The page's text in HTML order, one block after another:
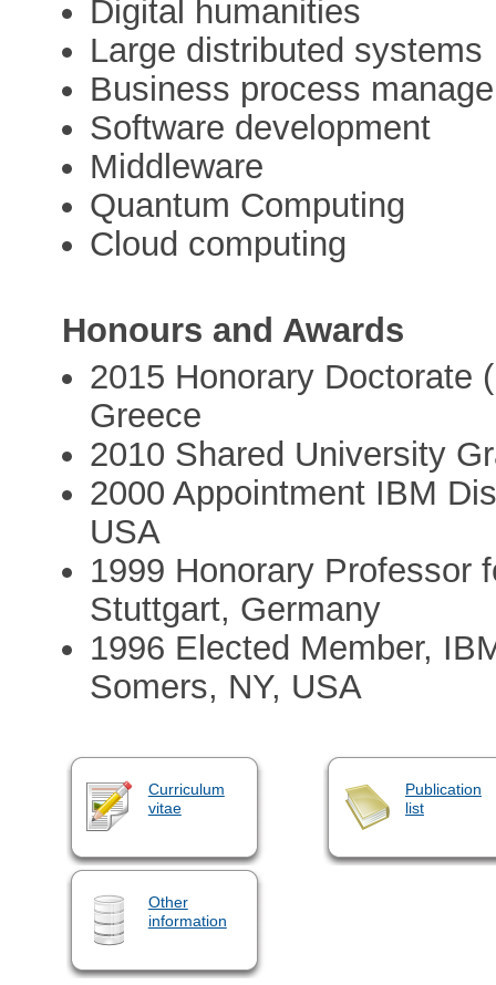
Digital humanities
Large distributed systems
Business process
Software development
Middleware
Quantum Computing
Cloud computing
Honours and Awards
2015 Honorary Doctorate
Greece
2010 Shared University
2000 Appointment IBM
USA
1999 Honorary Professor
Stuttgart, Germany
1996 Elected Member,
Somers, NY, USA
Curriculum
vitae
Publication
list
Other
information